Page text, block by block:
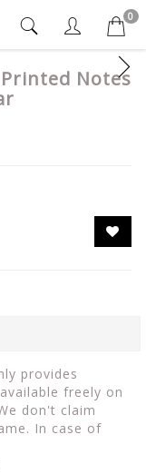
0
Notes
provides
freely on
don't claim
In case of